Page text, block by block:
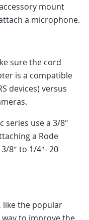
mount
a microphone.
sure the cord
is a compatible
devices) versus
series use a 3/8″
a Rode
8″ to 1/4″- 20
like the popular